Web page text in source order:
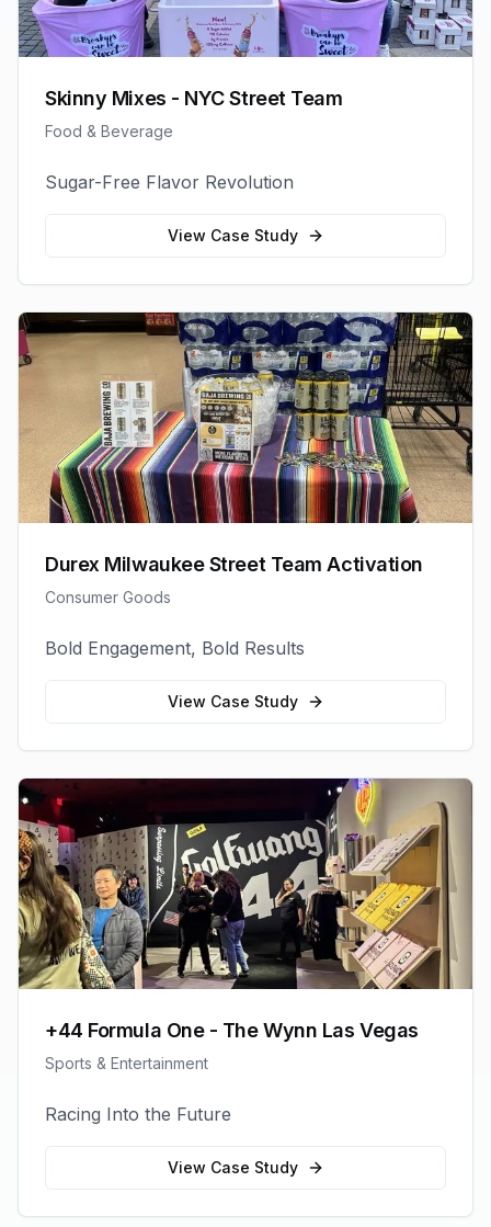
Skinny Mixes - NYC Street Team
Food & Beverage
Sugar-Free Flavor Revolution
View Case Study
Durex Milwaukee Street Team Activation
Consumer Goods
Bold Engagement, Bold Results
View Case Study
+44 Formula One - The Wynn Las Vegas
Sports & Entertainment
Racing Into the Future
View Case Study